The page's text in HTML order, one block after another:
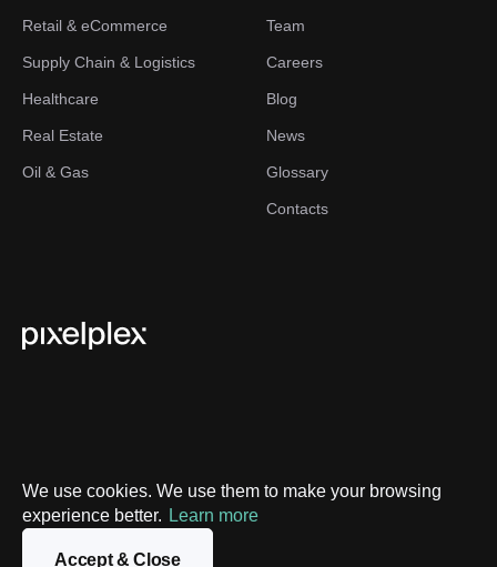
We use cookies. We use them to make your browsing
experience better. Learn more
Accept & Close
Privacy Policy
Sitemap
Retail & eCommerce
Supply Chain & Logistics
Healthcare
Real Estate
Oil & Gas
Team
Careers
Blog
News
Glossary
Contacts